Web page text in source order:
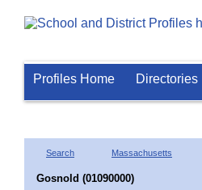
Profiles Home Directories
Search Massachusetts
Gosnold (01090000)